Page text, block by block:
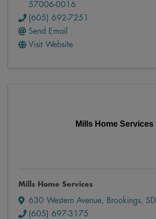
57006-0016
(605) 692-7251
Send Email
Visit Website
Mills Home Services
Mills Home Services
630 Western Avenue, Brookings, SD
(605) 697-3175